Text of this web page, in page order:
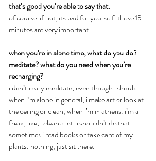
that’s good you’re able to say that.
of course. if not, its bad for yourself. these 15
minutes are very important.
when you’re in alone time, what do you do?
meditate? what do you need when you’re
recharging?
i don’t really meditate, even though i should.
when i’m alone in general, i make art or look at
the ceiling or clean, when i’m in athens. i’m a
freak, like, i clean a lot. i shouldn’t do that.
sometimes i read books or take care of my
plants. nothing, just sit there.